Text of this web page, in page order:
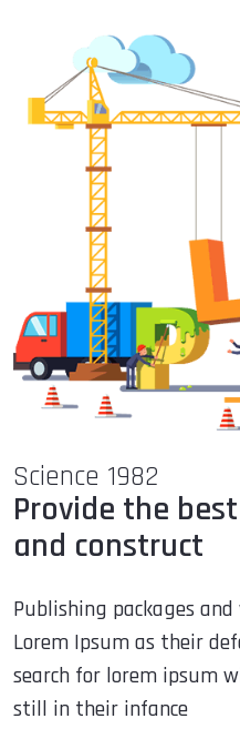
Science 1982
Provide the
and construct
Publishing packages
Lorem Ipsum as their
search for lorem ipsum
still in their infance